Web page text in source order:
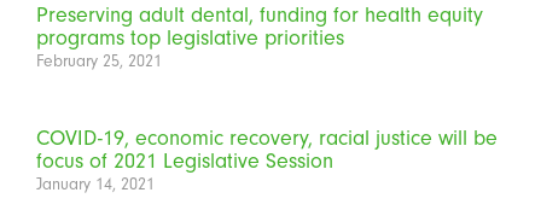
Preserving adult dental, funding for health equity
programs top legislative priorities
February 25, 2021
COVID-19, economic recovery, racial justice will be
focus of 2021 Legislative Session
January 14, 2021